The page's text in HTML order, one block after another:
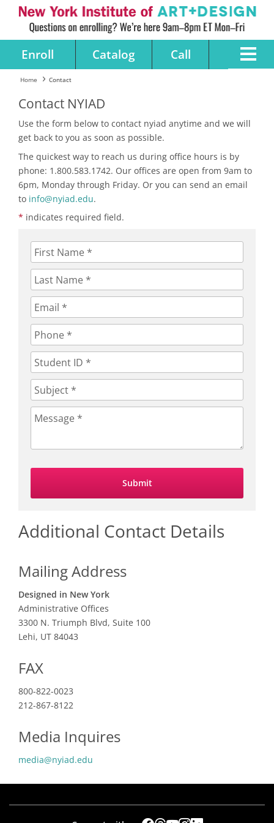
Enroll Catalog Call
Home Contact
Contact NYIAD
Use the form below to contact nyiad anytime and we will
get back to you as soon as possible.
The quickest way to reach us during office hours is by
phone: 1.800.583.1742. Our offices are open from 9am to
6pm, Monday through Friday. Or you can send an email
to info@nyiad.edu.
* indicates required field.
Additional Contact Details
Mailing Address
Designed in New York
Administrative Offices
3300 N. Triumph Blvd, Suite 100
Lehi, UT 84043
FAX
800-822-0023
212-867-8122
Media Inquires
media@nyiad.edu